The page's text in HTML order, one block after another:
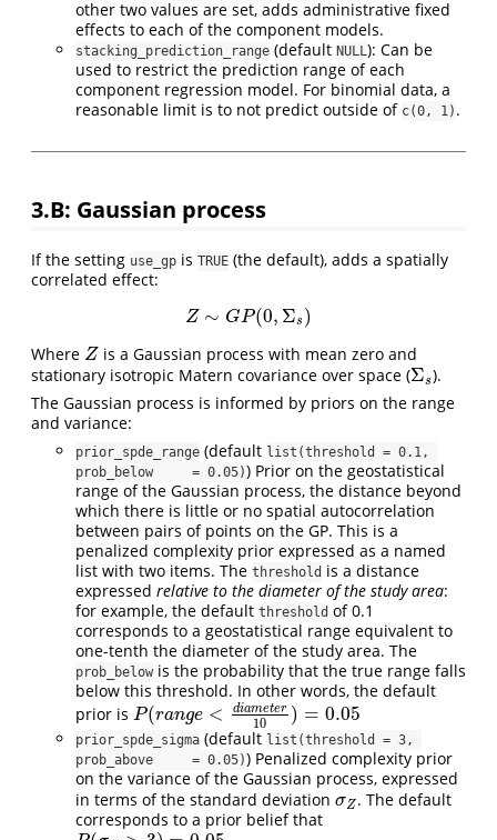
other two values are set, adds administrative fixed
effects to each of the component models.
stacking_prediction_range (default NULL): Can be
used to restrict the prediction range of each
component regression model. For binomial data, a
reasonable limit is to not predict outside of c(0, 1) .
3.B: Gaussian process
If the setting use_gp is TRUE (the default), adds a spatially
correlated effect:
Z ∼ GP(0, Σs )
Z∼GP(0,Σs)
Where Z
Z is a Gaussian process with mean zero and
stationary isotropic Matern covariance over space (Σs
Σs ).
The Gaussian process is informed by priors on the range
and variance:
prior_spde_range (default list(threshold = 0.1,
prob_below     = 0.05)) Prior on the geostatistical
range of the Gaussian process, the distance beyond
which there is little or no spatial autocorrelation
between pairs of points on the GP. This is a
penalized complexity prior expressed as a named
list with two items. The threshold is a distance
expressed relative to the diameter of the study area:
for example, the default threshold of 0.1
corresponds to a geostatistical range equivalent to
one-tenth the diameter of the study area. The
prob_below is the probability that the true range falls
below this threshold. In other words, the default
prior is P(range < diameter
10 ) = 0.05
P(range<d ia meter10)= 0.05
prior_spde_sigma (default list(threshold = 3,
prob_above     = 0.05)) Penalized complexity prior
on the variance of the Gaussian process, expressed
in terms of the standard deviation σZ
σZ . The default
corresponds to a prior belief that